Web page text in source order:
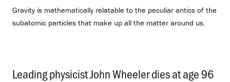
Gravity is mathematically relatable to the peculiar antics of the
subatomic particles that make up all the matter around us.
Leading physicist John Wheeler dies at age 96